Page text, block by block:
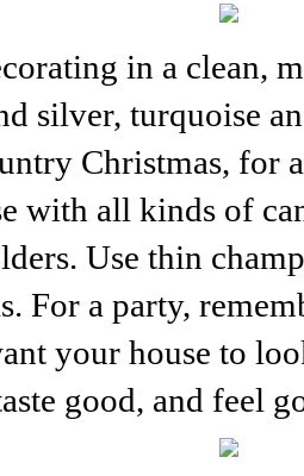
in a clean,
silver, turquoise
Christmas, for
with all kinds of
Use thin
For a party,
your house to
good, and feel